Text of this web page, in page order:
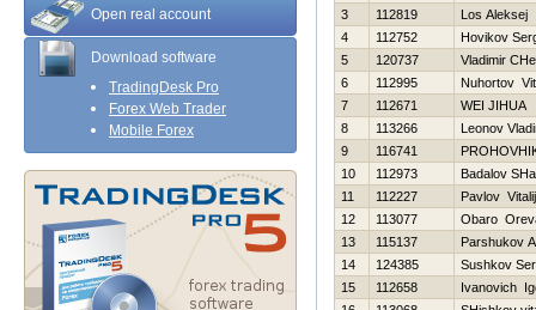
Open real account
Download software
TradingDesk Pro
Forex Web Trader
Mobile Forex
3
112819
Los Aleksej
4
112752
Нovikov
5
120737
Vladimir
6
112995
Nuhortov
7
112671
WEI JIHUA
8
113266
Leonov
9
116741
10
112973
Badalov
11
112227
Pavlov Vitalij
12
113077
Obaro
13
115137
Parshukov
14
124385
Sushkov
15
112658
Ivanovich